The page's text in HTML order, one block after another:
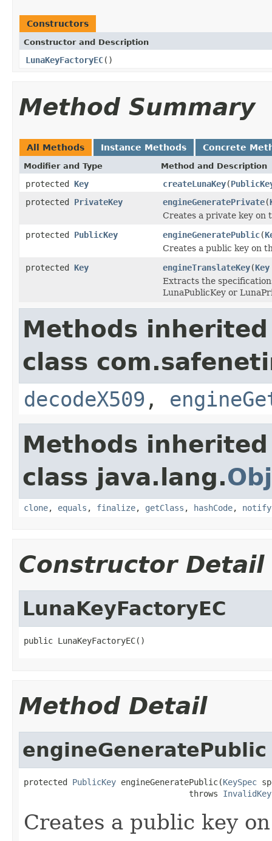
Constructors
Constructor and Description
LunaKeyFactoryEC()
Method Summary
All Methods Instance Methods Concrete
Modifier and Type Method and Description
protected Key createLunaKey(
protected PrivateKey engineGeneratePrivate(
Creates a private key on
protected PublicKey engineGeneratePublic(
Creates a public key on
protected Key engineTranslateKey(Key
Extracts the
LunaPublicKey or
Methods
class
decodeX509 ,
Methods
class java.lang.
clone, equals , finalize, getClass , hashCode, notify
Constructor Detail
LunaKeyFactoryEC
public LunaKeyFactoryEC()
Method Detail
engineGeneratePublic
protected PublicKey engineGeneratePublic(KeySpec
                                  throws
Creates a public key